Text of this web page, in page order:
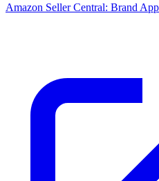
Amazon Seller Central: Brand